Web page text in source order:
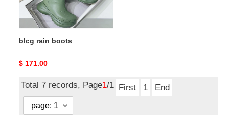
blcg rain boots
Original
$ 171.00
Total 7 records, Page1/1 First 1 End